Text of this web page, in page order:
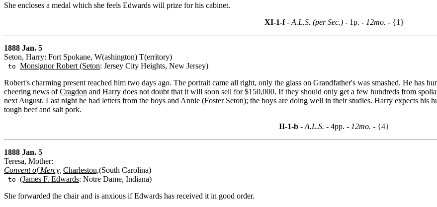
She encloses a medal which she feels Edwards will prize for his cabinet.
XI-1-f- A.L.S. (per Sec.) - 1p. - 12mo. - {1}
1888 Jan. 5
Seton, Harry: Fort Spokane, W(ashington) T(erritory)
to Monsignor Robert (Seton: Jersey City Heights, New Jersey)
Robert's charming present reached him two days ago. The portrait came all right, only the glass on Grandfather's was smashed. He has
cheering news ofCragdon and Harry does not doubt that it will soon sell for $150,000. If they should only get a few hundreds from
next August. Last night he had letters from the boys and Annie (Foster Seton); the boys are doing well in their studies. Harry expects his
tough beef and salt pork.
II-1-b - A.L.S. - 4pp. - 12mo. - {4}
1888 Jan. 5
Teresa, Mother:
Convent of Mercy, Charleston,(South Carolina)
to (James F. Edwards: Notre Dame, Indiana)
She forwarded the chair and is anxious if Edwards has received it in good order.